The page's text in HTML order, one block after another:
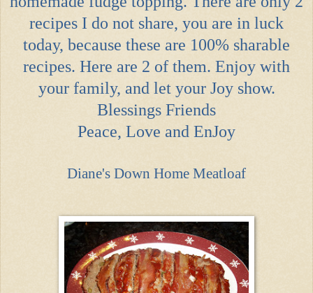
recipes I do not share, you are in luck
today, because these are 100% sharable
recipes. Here are 2 of them. Enjoy with
your family, and let your Joy show.
Blessings Friends
Peace, Love and EnJoy
Diane's Down Home Meatloaf